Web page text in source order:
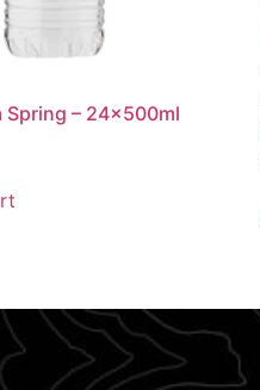
Spring – 24x500ml